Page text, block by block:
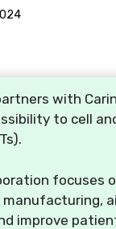
with
to cell
focuses
improve